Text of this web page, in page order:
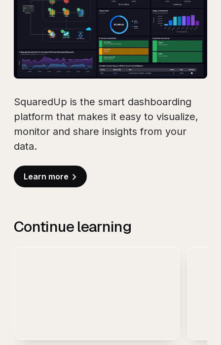
SquaredUp is the smart dashboarding
platform that makes it easy to visualize,
monitor and share insights from your
data.
Learn more
Continue learning